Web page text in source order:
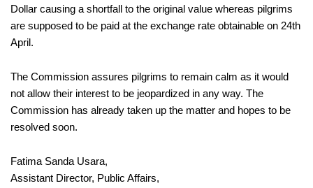
Dollar causing a shortfall to the original value whereas pilgrims
are supposed to be paid at the exchange rate obtainable on 24th
April.
The Commission assures pilgrims to remain calm as it would
not allow their interest to be jeopardized in any way. The
Commission has already taken up the matter and hopes to be
resolved soon.
Fatima Sanda Usara,
Assistant Director, Public Affairs,